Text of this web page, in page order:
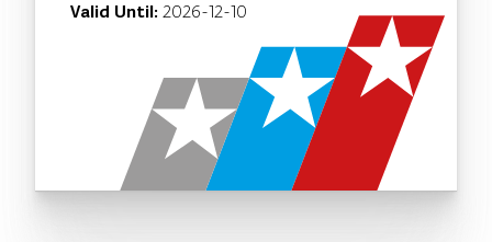
Valid Until: 2026-12-10